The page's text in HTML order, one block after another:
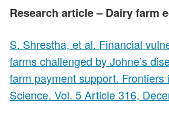
Research article – Dairy farm
S. Shrestha, et al. Financial
farms challenged by Johne’s
farm payment support. Frontiers
Science. Vol. 5 Article 316,